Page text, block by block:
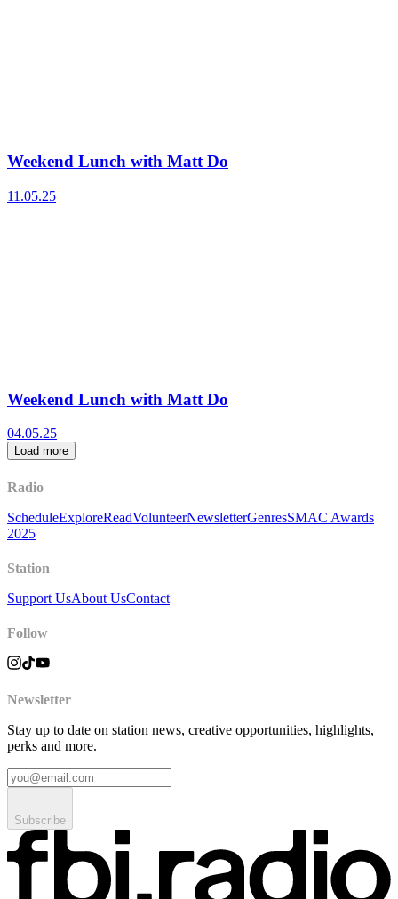
Weekend Lunch with Matt Do
11.05.25
Weekend Lunch with Matt Do
04.05.25
Load more
Radio
ScheduleExploreReadVolunteerNewsletterGenresSMAC Awards
2025
Station
Support UsAbout UsContact
Follow
Newsletter
Stay up to date on station news, creative opportunities, highlights,
perks and more.
Subscribe